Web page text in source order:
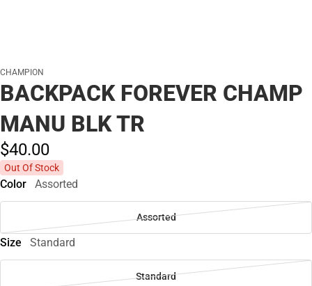
CHAMPION
BACKPACK FOREVER CHAMP
MANU BLK TR
$40.00
Out Of Stock
Color Assorted
Assorted
Size Standard
Standard